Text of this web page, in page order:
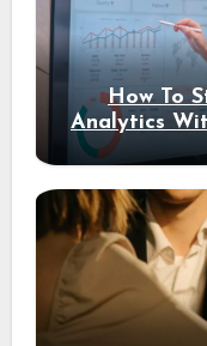
How To
Analytics